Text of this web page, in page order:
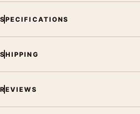
SPECIFICATIONS
SHIPPING
REVIEWS